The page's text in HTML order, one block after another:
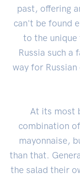
past, offering
can't be found
to the
Russia such a
way for
At its most
combination
mayonnaise,
than that.
the salad their